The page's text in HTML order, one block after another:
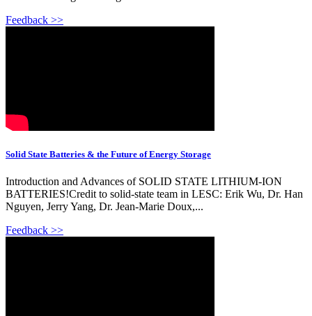
Feedback >>
Solid State Batteries & the Future of Energy Storage
Introduction and Advances of SOLID STATE LITHIUM-ION
BATTERIES!Credit to solid-state team in LESC: Erik Wu, Dr. Han
Nguyen, Jerry Yang, Dr. Jean-Marie Doux,...
Feedback >>